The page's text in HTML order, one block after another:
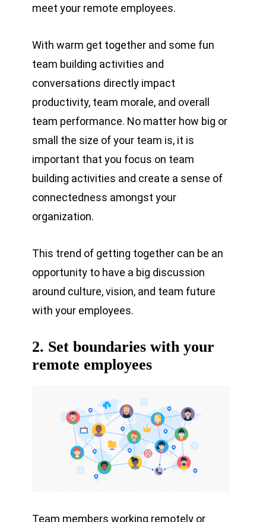
meet your remote employees.
With warm get together and some fun
team building activities and
conversations directly impact
productivity, team morale, and overall
team performance. No matter how big or
small the size of your team is, it is
important that you focus on team
building activities and create a sense of
connectedness amongst your
organization.
This trend of getting together can be an
opportunity to have a big discussion
around culture, vision, and team future
with your employees.
2. Set boundaries with your
remote employees
Team members working remotely or